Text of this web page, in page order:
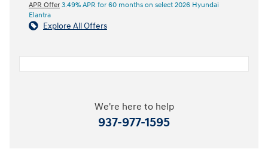
APR Offer 3.49% APR for 60 months on select 2026 Hyundai
Elantra
Explore All Offers
We're here to help
937-977-1595